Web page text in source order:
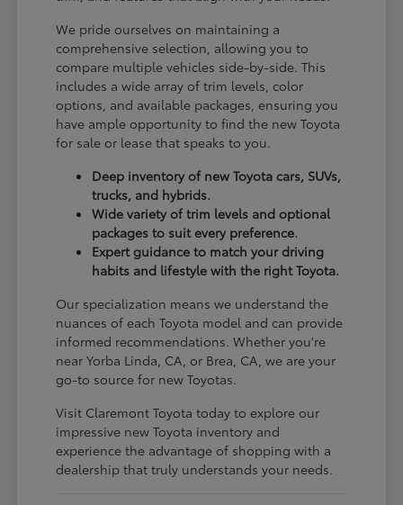
We pride ourselves on maintaining a
comprehensive selection, allowing you to
compare multiple vehicles side-by-side. This
includes a wide array of trim levels, color
options, and available packages, ensuring you
have ample opportunity to find the new Toyota
for sale or lease that speaks to you.
Deep inventory of new Toyota cars, SUVs,
trucks, and hybrids.
Wide variety of trim levels and optional
packages to suit every preference.
Expert guidance to match your driving
habits and lifestyle with the right Toyota.
Our specialization means we understand the
nuances of each Toyota model and can provide
informed recommendations. Whether you're
near Yorba Linda, CA, or Brea, CA, we are your
go-to source for new Toyotas.
Visit Claremont Toyota today to explore our
impressive new Toyota inventory and
experience the advantage of shopping with a
dealership that truly understands your needs.